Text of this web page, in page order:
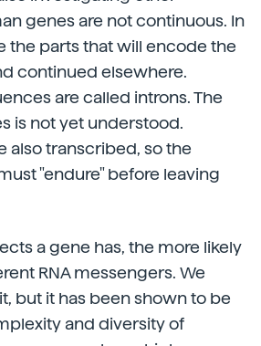
genes are not continuous. In
the parts that will encode the
continued elsewhere.
are called introns. The
is not yet understood.
also transcribed, so the
"endure" before leaving
a gene has, the more likely
RNA messengers. We
but it has been shown to be
and diversity of